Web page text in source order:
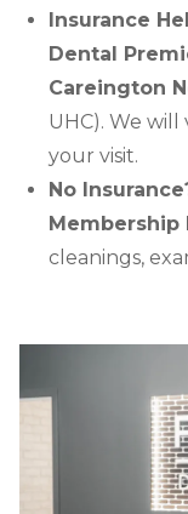
Insurance
Dental
Careington
UHC). We
your visit.
No
Membership
cleanings,